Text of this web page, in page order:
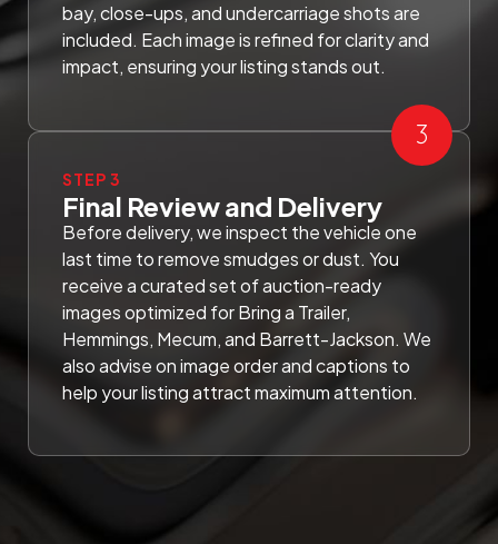
bay, close-ups, and undercarriage shots are
included. Each image is refined for clarity and
impact, ensuring your listing stands out.
STEP 3
Final Review and Delivery
Before delivery, we inspect the vehicle one
last time to remove smudges or dust. You
receive a curated set of auction-ready
images optimized for Bring a Trailer,
Hemmings, Mecum, and Barrett-Jackson. We
also advise on image order and captions to
help your listing attract maximum attention.